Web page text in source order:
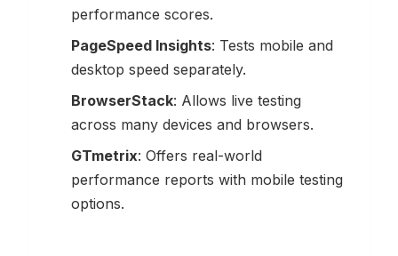
performance scores.
PageSpeed Insights: Tests mobile and
desktop speed separately.
BrowserStack: Allows live testing
across many devices and browsers.
GTmetrix: Offers real-world
performance reports with mobile testing
options.